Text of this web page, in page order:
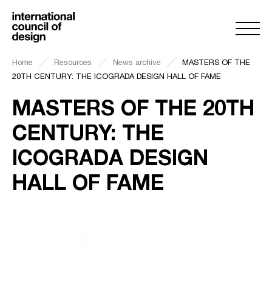
Home Resources News archive
MASTERS OF THE
20TH CENTURY: THE ICOGRADA DESIGN HALL OF FAME
MASTERS OF THE 20TH
CENTURY: THE
ICOGRADA DESIGN
HALL OF FAME